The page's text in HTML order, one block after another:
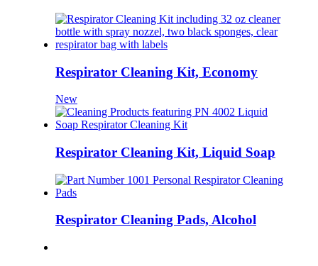
Respirator Cleaning Kit, Economy
New
Respirator Cleaning Kit, Liquid Soap
Respirator Cleaning Pads, Alcohol